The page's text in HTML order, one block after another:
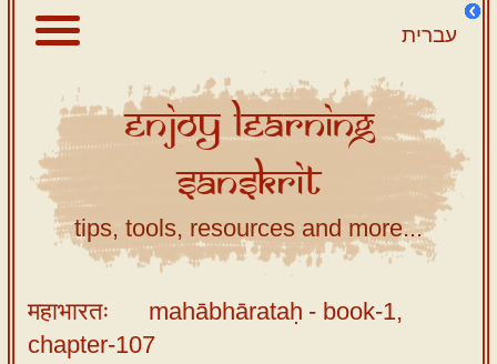
עברית
About
Scriptures
Library
Sanskrit
Tutor –
desktop
EnjoyLearning
Sanskrit
tips, tools, resources and more...
महाभारतः mahābhārataḥ - book-1,
chapter-107